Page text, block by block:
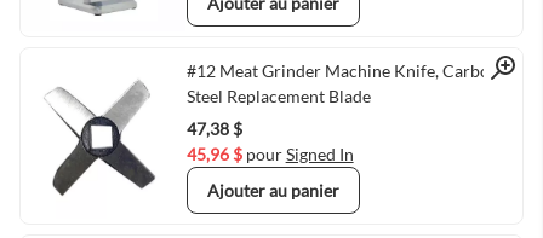
Quick View
#12 Meat Grinder Machine Knife, Carbon
Steel Replacement Blade
47,38 $
45,96 $ pourSigned In
Ajouter au panier